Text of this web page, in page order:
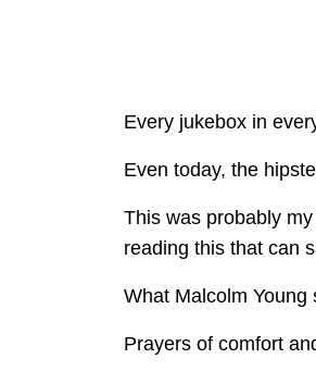
Every jukebox in
Even today, the
This was probably
reading this that can
What Malcolm Young
Prayers of comfort